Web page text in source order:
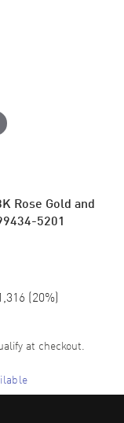
Rose Gold and
5201
(20%)
at checkout.